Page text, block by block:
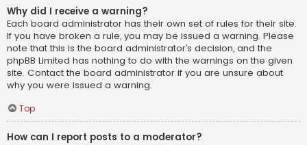
Why did I receive a warning?
Each board administrator has their own set of rules for their site.
If you have broken a rule, you may be issued a warning. Please
note that this is the board administrator’s decision, and the
phpBB Limited has nothing to do with the warnings on the given
site. Contact the board administrator if you are unsure about
why you were issued a warning.
Top
How can I report posts to a moderator?